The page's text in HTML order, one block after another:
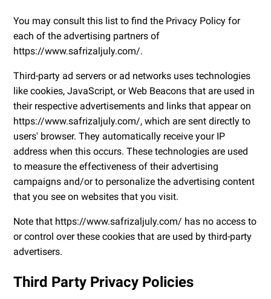
You may consult this list to find the Privacy Policy for
each of the advertising partners of
https://www.safrizaljuly.com/.
Third-party ad servers or ad networks uses technologies
like cookies, JavaScript, or Web Beacons that are used in
their respective advertisements and links that appear on
https://www.safrizaljuly.com/, which are sent directly to
users' browser. They automatically receive your IP
address when this occurs. These technologies are used
to measure the effectiveness of their advertising
campaigns and/or to personalize the advertising content
that you see on websites that you visit.
Note that https://www.safrizaljuly.com/ has no access to
or control over these cookies that are used by third-party
advertisers.
Third Party Privacy Policies